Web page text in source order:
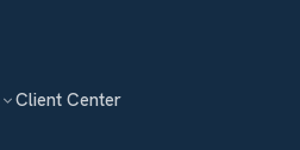
Client Center